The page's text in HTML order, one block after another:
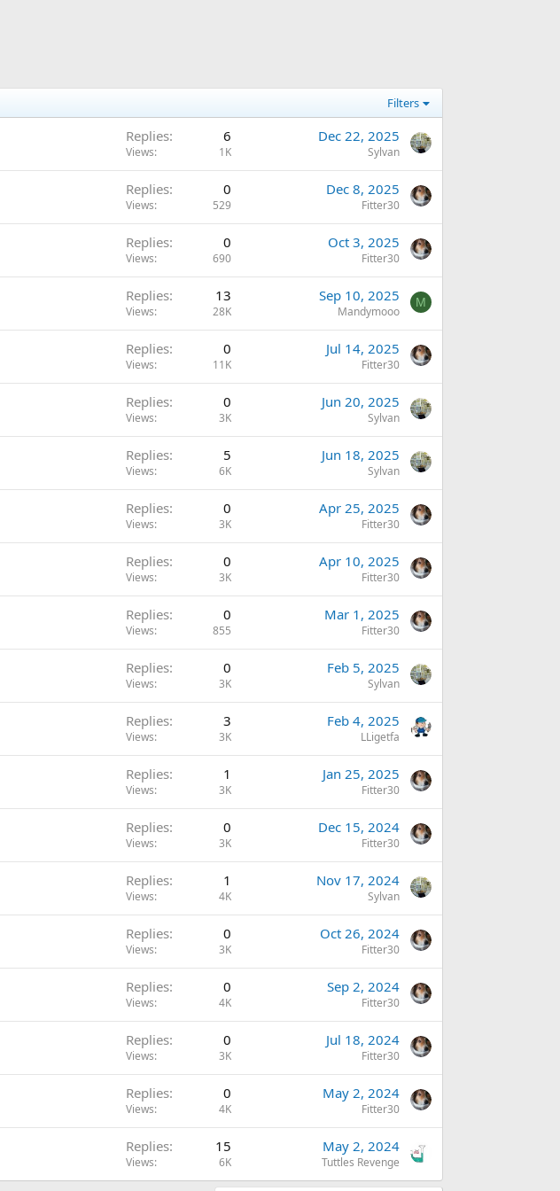
Filters
Replies 6
Views 1K
Dec 22, 2025
Sylvan
Replies 0
Views 529
Dec 8, 2025
Fitter30
Replies 0
Views 690
Oct 3, 2025
Fitter30
Replies 13
Views 28K
Sep 10, 2025
Mandymooo
M
Replies 0
Views 11K
Jul 14, 2025
Fitter30
Replies 0
Views 3K
Jun 20, 2025
Sylvan
Replies 5
Views 6K
Jun 18, 2025
Sylvan
Replies 0
Views 3K
Apr 25, 2025
Fitter30
Replies 0
Views 3K
Apr 10, 2025
Fitter30
Replies 0
Views 855
Mar 1, 2025
Fitter30
Replies 0
Views 3K
Feb 5, 2025
Sylvan
Replies 3
Views 3K
Feb 4, 2025
LLigetfa
Replies 1
Views 3K
Jan 25, 2025
Fitter30
Replies 0
Views 3K
Dec 15, 2024
Fitter30
Replies 1
Views 4K
Nov 17, 2024
Sylvan
Replies 0
Views 3K
Oct 26, 2024
Fitter30
Replies 0
Views 4K
Sep 2, 2024
Fitter30
Replies 0
Views 3K
Jul 18, 2024
Fitter30
Replies 0
Views 4K
May 2, 2024
Fitter30
Replies 15
Views 6K
May 2, 2024
Tuttles Revenge